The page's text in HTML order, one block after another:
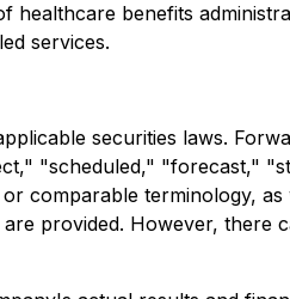
benefits
services.
securities laws.
"scheduled," "forecast,"
terminology,
provided. However,